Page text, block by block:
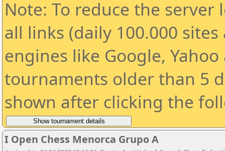
Note: To reduce the
all links (daily 100.000
engines like Google,
tournaments older than 5
shown after clicking the
I Open Chess Menorca Grupo A